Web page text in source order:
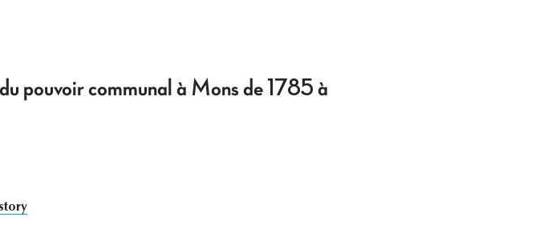
pouvoir communal à Mons de 1785 à